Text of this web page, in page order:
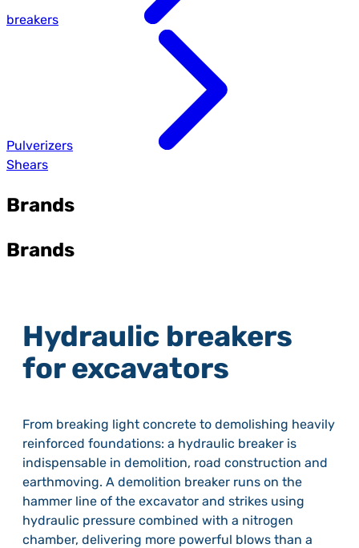
breakers
Pulverizers
Shears
Brands
Brands
Hydraulic breakers
for excavators
From breaking light concrete to demolishing heavily
reinforced foundations: a hydraulic breaker is
indispensable in demolition, road construction and
earthmoving. A demolition breaker runs on the
hammer line of the excavator and strikes using
hydraulic pressure combined with a nitrogen
chamber, delivering more powerful blows than a